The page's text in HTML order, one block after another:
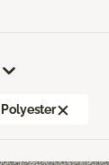
Polyester